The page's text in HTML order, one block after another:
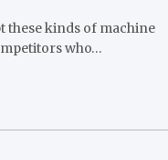
these kinds of machine
who…